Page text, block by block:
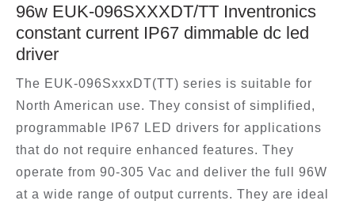
96w EUK-096SXXXDT/TT Inventronics
constant current IP67 dimmable dc led
driver
The EUK-096SxxxDT(TT) series is suitable for
North American use. They consist of simplified,
programmable IP67 LED drivers for applications
that do not require enhanced features. They
operate from 90-305 Vac and deliver the full 96W
at a wide range of output currents. They are ideal